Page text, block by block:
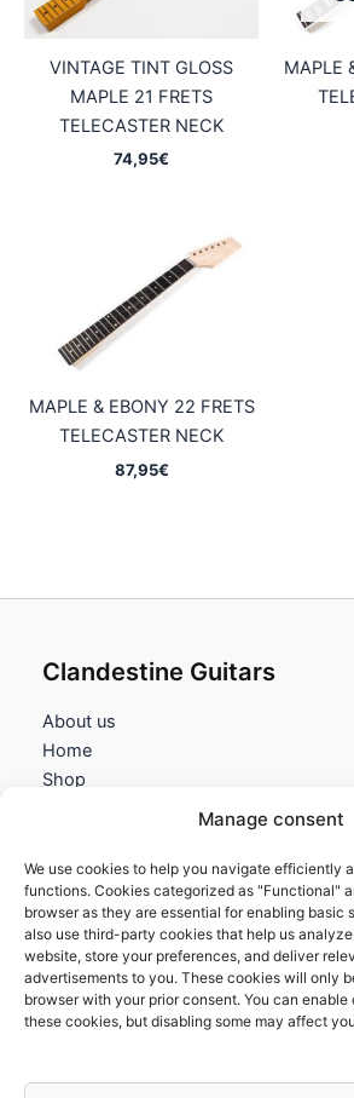
Manage consent
We use cookies to help you navigate efficiently
functions. Cookies categorized as "Functional"
browser as they are essential for enabling basic
also use third-party cookies that help us
website, store your preferences, and deliver
advertisements to you. These cookies will only
browser with your prior consent. You can enable
these cookies, but disabling some may affect
VINTAGE TINT GLOSS
MAPLE 21 FRETS
TELECASTER NECK
74,95€
MAPLE
MAPLE & EBONY 22 FRETS
TELECASTER NECK
87,95€
Clandestine Guitars
About us
Home
Shop
Information
Terms and Conditions
Cookies policy
Privacy Policy
Returns & Exchanges
FAQs